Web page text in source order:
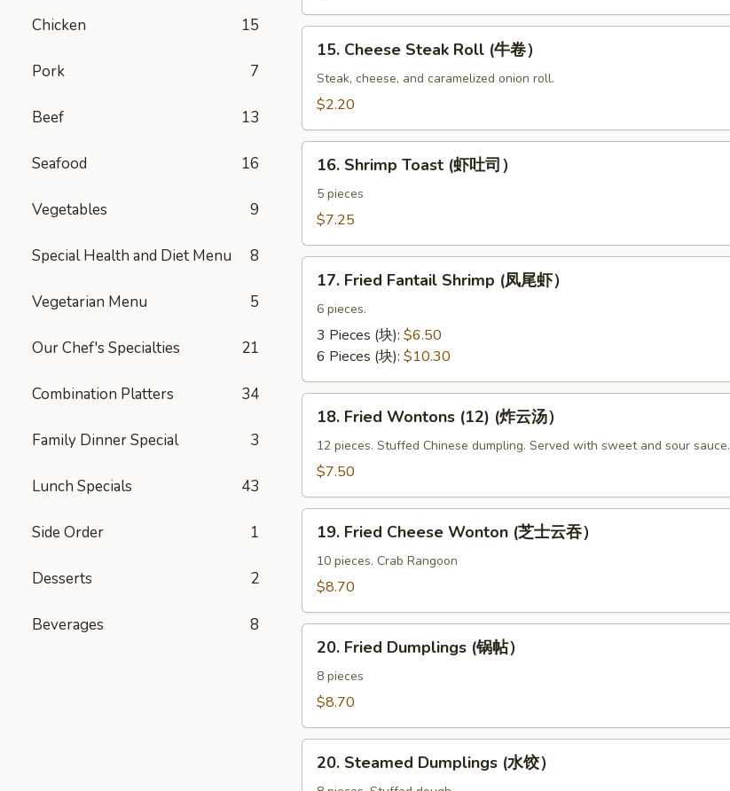
Chicken 15
Pork 7
Beef 13
Seafood 16
Vegetables 9
Special Health and Diet Menu 8
Vegetarian Menu 5
Our Chef's Specialties 21
Combination Platters 34
Family Dinner Special 3
Lunch Specials 43
Side Order 1
Desserts 2
Beverages 8
卷）
Cheese
Steak
Roll
卷）
15. Cheese Steak Roll (牛卷）
Steak, cheese, and caramelized onion roll.
$2.20
Shrimp
Toast
(虾
司）
16. Shrimp Toast (虾吐司）
5 pieces
$7.25
Fried
Fantail
Shrimp
(凤
虾）
17. Fried Fantail Shrimp (凤尾虾）
6 pieces.
3 Pieces (块): $6.50
6 Pieces (块): $10.30
Fried
Wontons
(12)
云
汤）
18. Fried Wontons (12) (炸云汤）
12 pieces. Stuffed Chinese dumpling. Served with sweet and sour sauce.
$7.50
Fried
Cheese
Wonton
士
吞）
19. Fried Cheese Wonton (芝士云吞）
10 pieces. Crab Rangoon
$8.70
Fried
Dumplings
(锅
20. Fried Dumplings (锅帖）
8 pieces
$8.70
Steamed
20. Steamed Dumplings (水饺）